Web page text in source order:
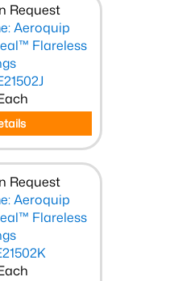
Request
Aeroquip
Flareless
Request
Aeroquip
Flareless